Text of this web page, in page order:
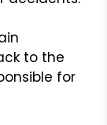
to the
for